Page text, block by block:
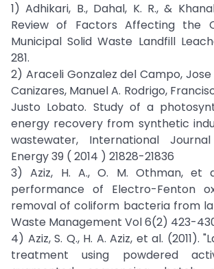
1) Adhikari, B., Dahal, K. R., &
Review of Factors Affecting the
Municipal Solid Waste Landfill
281.
2) Araceli Gonzalez del Campo, Jose
Canizares, Manuel A. Rodrigo,
Justo Lobato. Study of a
energy recovery from synthetic
wastewater, International
Energy 39 ( 2014 ) 21828-21836
3) Aziz, H. A., O. M. Othman, et
performance of Electro-Fenton
removal of coliform bacteria from
Waste Management Vol 6(2) 423-
4) Aziz, S. Q., H. A. Aziz, et al. (2011).
treatment using powdered